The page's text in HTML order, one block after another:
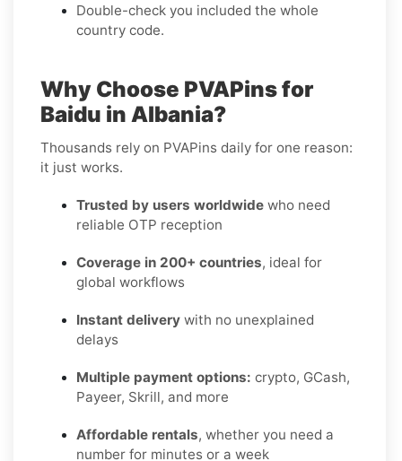
Double-check you included the whole
country code.
Why Choose PVAPins for
Baidu in Albania?
Thousands rely on PVAPins daily for one reason:
it just works.
Trusted by users worldwide who need
reliable OTP reception
Coverage in 200+ countries, ideal for
global workflows
Instant delivery with no unexplained
delays
Multiple payment options: crypto, GCash,
Payeer, Skrill, and more
Affordable rentals, whether you need a
number for minutes or a week